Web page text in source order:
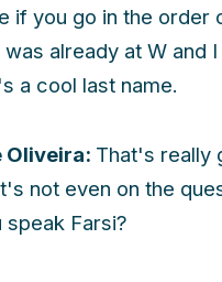
if you go in the order
was already at W and
a cool last name.
Oliveira: That's really
not even on the
speak Farsi?